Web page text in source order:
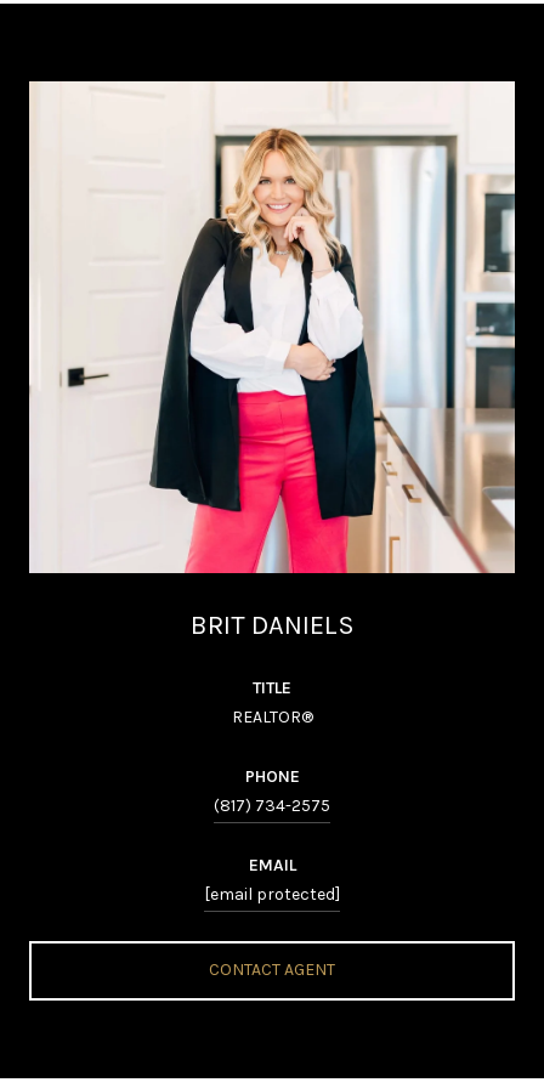
BRIT DANIELS
TITLE
REALTOR®
PHONE
(817) 734-2575
EMAIL
[email protected]
CONTACT AGENT